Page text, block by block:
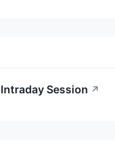
Session ↗